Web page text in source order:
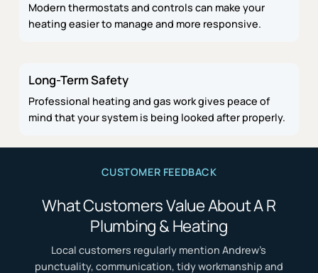
Modern thermostats and controls can make your
heating easier to manage and more responsive.
Long-Term Safety
Professional heating and gas work gives peace of
mind that your system is being looked after properly.
CUSTOMER FEEDBACK
What Customers Value About A R
Plumbing & Heating
Local customers regularly mention Andrew’s
punctuality, communication, tidy workmanship and